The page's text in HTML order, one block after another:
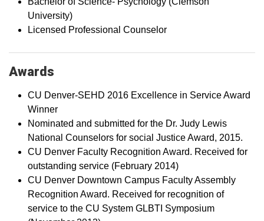
University)
Licensed Professional Counselor
Awards
CU Denver-SEHD 2016 Excellence in Service Award
Winner
Nominated and submitted for the Dr. Judy Lewis
National Counselors for social Justice Award, 2015.
CU Denver Faculty Recognition Award. Received for
outstanding service (February 2014)
CU Denver Downtown Campus Faculty Assembly
Recognition Award. Received for recognition of
service to the CU System GLBTI Symposium